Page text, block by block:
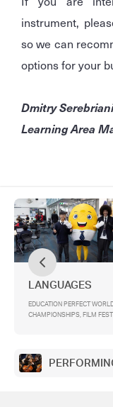
instrument,
so we can
options for your
Dmitry
Learning Area
LANGUAGES
EDUCATION PERFECT
CHAMPIONSHIPS, FILM
NATIONS IN GERMAN AND
GERMAN PENFRIENDS